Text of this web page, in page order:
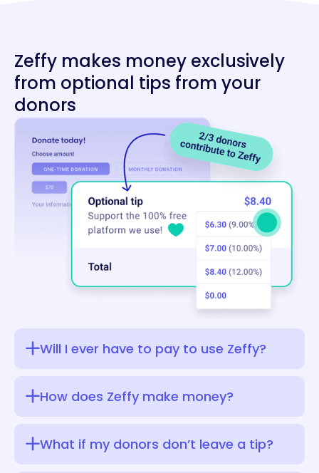
Zeffy makes money exclusively
from optional tips from your
donors
Will I ever have to pay to use Zeffy?
How does Zeffy make money?
What if my donors don’t leave a tip?